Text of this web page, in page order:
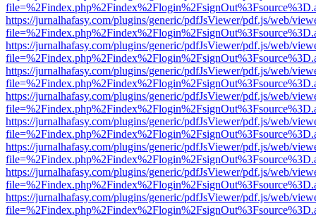
https://jurnalhafasy.com/plugins/generic/pdfJsViewer/pdf.js/web/
https://jurnalhafasy.com/plugins/generic/pdfJsViewer/pdf.js/web/
https://jurnalhafasy.com/plugins/generic/pdfJsViewer/pdf.js/web/
https://jurnalhafasy.com/plugins/generic/pdfJsViewer/pdf.js/web/
https://jurnalhafasy.com/plugins/generic/pdfJsViewer/pdf.js/web/
https://jurnalhafasy.com/plugins/generic/pdfJsViewer/pdf.js/web/
https://jurnalhafasy.com/plugins/generic/pdfJsViewer/pdf.js/web/
https://jurnalhafasy.com/plugins/generic/pdfJsViewer/pdf.js/web/